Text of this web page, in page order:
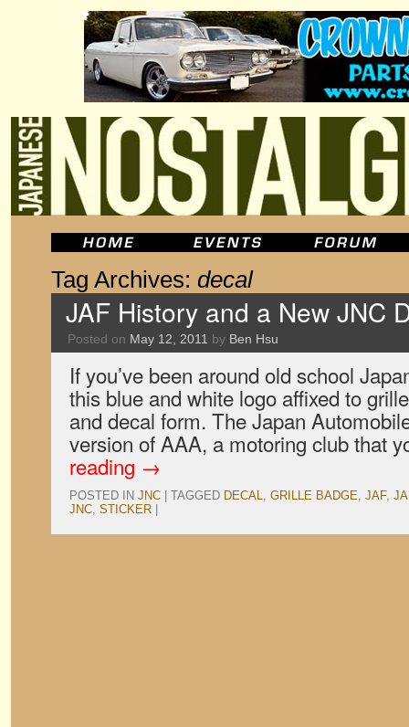
Tag Archives: decal
JAF History and a New JNC
Posted on May 12, 2011 by Ben Hsu
If you’ve been around old school
this blue and white logo affixed to
and decal form. The Japan
version of AAA, a motoring club that
reading →
POSTED IN JNC TAGGED DECAL, GRILLE BADGE, JAF,
JNC, STICKER